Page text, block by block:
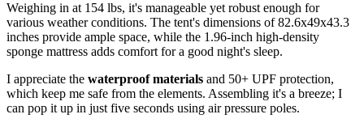
Weighing in at 154 lbs, it's manageable yet robust enough for
various weather conditions. The tent's dimensions of 82.6x49x43.3
inches provide ample space, while the 1.96-inch high-density
sponge mattress adds comfort for a good night's sleep.
I appreciate the waterproof materials and 50+ UPF protection,
which keep me safe from the elements. Assembling it's a breeze; I
can pop it up in just five seconds using air pressure poles.